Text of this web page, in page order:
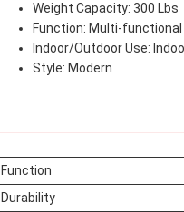
Weight Capacity: 300 Lbs
Function: Multi-functional
Indoor/Outdoor Use:
Style: Modern
Function
Durability